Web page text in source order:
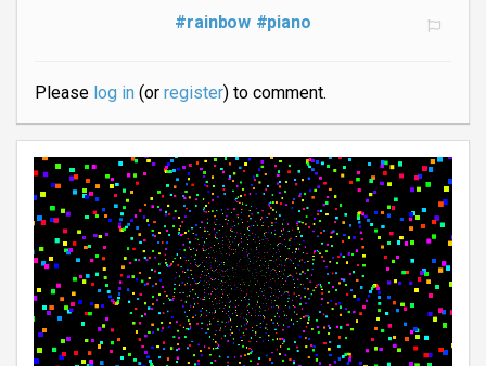
#rainbow #piano
Please log in(or register) to comment.